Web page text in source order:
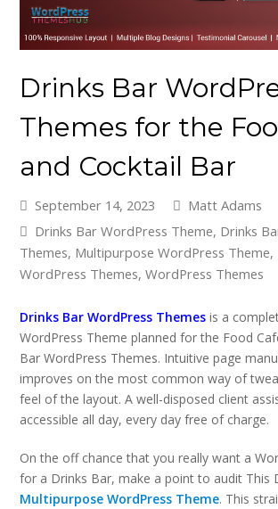
Drinks Bar
Themes for the
and Cocktail Bar
September 14, 2023
Matt Adams
Drinks Bar WordPress Theme, Drinks
Themes, Multipurpose WordPress Theme,
WordPress Themes,WordPress Themes
Drinks Bar WordPress Themes is a
WordPress Theme planned for the Food
Bar WordPress Themes. Intuitive page
improves on the most common way of
feel of the layout. A well-disposed client
accessible all day, every day free of charge.
On the off chance that you really want a
for a Drinks Bar, make a point to audit This
Multipurpose WordPress Theme. This